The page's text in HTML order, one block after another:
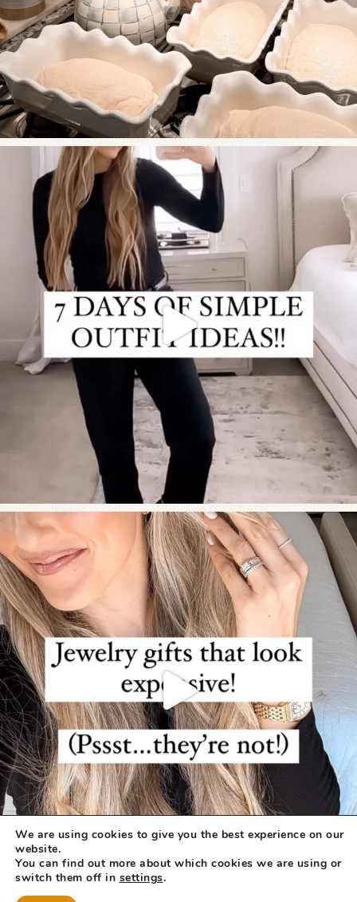
We are using cookies to give you the best experience on our
website.
You can find out more about which cookies we are using or
switch them off in settings.